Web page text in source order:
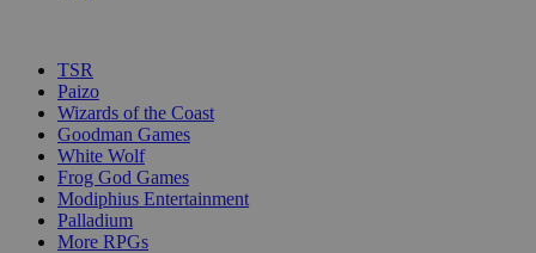
TSR
Paizo
Wizards of the Coast
Goodman Games
White Wolf
Frog God Games
Modiphius Entertainment
Palladium
More RPGs